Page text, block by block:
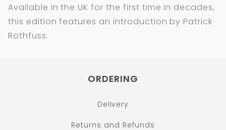
Available in the UK for the first time in decades,
this edition features an introduction by Patrick
Rothfuss.
ORDERING
Delivery
Returns and Refunds